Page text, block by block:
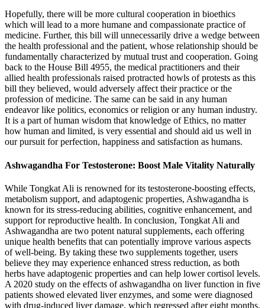
Hopefully, there will be more cultural cooperation in bioethics
which will lead to a more humane and compassionate practice of
medicine. Further, this bill will unnecessarily drive a wedge between
the health professional and the patient, whose relationship should be
fundamentally characterized by mutual trust and cooperation. Going
back to the House Bill 4955, the medical practitioners and their
allied health professionals raised protracted howls of protests as this
bill they believed, would adversely affect their practice or the
profession of medicine. The same can be said in any human
endeavor like politics, economics or religion or any human industry.
It is a part of human wisdom that knowledge of Ethics, no matter
how human and limited, is very essential and should aid us well in
our pursuit for perfection, happiness and satisfaction as humans.
Ashwagandha For Testosterone: Boost Male Vitality Naturally
While Tongkat Ali is renowned for its testosterone-boosting effects,
metabolism support, and adaptogenic properties, Ashwagandha is
known for its stress-reducing abilities, cognitive enhancement, and
support for reproductive health. In conclusion, Tongkat Ali and
Ashwagandha are two potent natural supplements, each offering
unique health benefits that can potentially improve various aspects
of well-being. By taking these two supplements together, users
believe they may experience enhanced stress reduction, as both
herbs have adaptogenic properties and can help lower cortisol levels.
A 2020 study on the effects of ashwagandha on liver function in five
patients showed elevated liver enzymes, and some were diagnosed
with drug-induced liver damage, which regressed after eight months.